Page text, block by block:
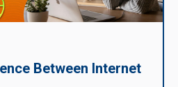
Between Internet